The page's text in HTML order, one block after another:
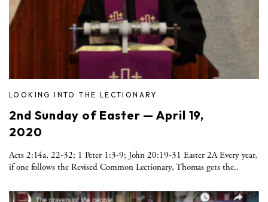
LOOKING INTO THE LECTIONARY
2nd Sunday of Easter — April 19,
2020
Acts 2:14a, 22-32; 1 Peter 1:3-9; John 20:19-31 Easter 2A Every year,
if one follows the Revised Common Lectionary, Thomas gets the..